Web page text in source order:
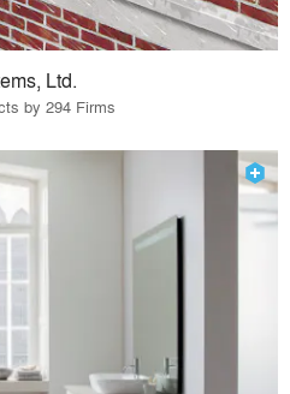
Ltd.
by 294 Firms